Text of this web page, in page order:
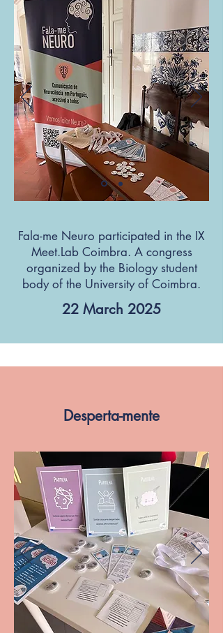
Fala-me Neuro participated in the IX
Meet.Lab Coimbra. A congress
organized by the Biology student
body of the University of Coimbra.
22 March 2025
Desperta-mente